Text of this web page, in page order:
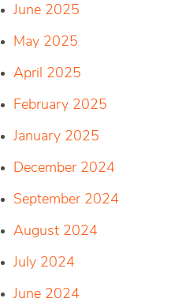
June 2025
May 2025
April 2025
February 2025
January 2025
December 2024
September 2024
August 2024
July 2024
June 2024